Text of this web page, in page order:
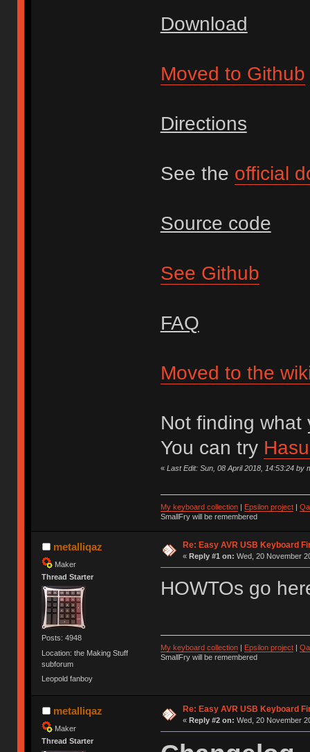
Download
Moved to Github
Directions
See the official
Source code
See Github
FAQ
Moved to the
Not finding what
You can try
« Last Edit: Sun, 08 April 2018, 14:53:24 by
My keyboard collection| Epsilon project|
SmallFry will be remembered
metalliqaz
Maker
Thread Starter
Posts: 4948
Location: the Making Stuff
subforum
Leopold fanboy
Re: Easy AVR USB Keyboard
« Reply #1 on: Wed, 20 November
HOWTOs go
My keyboard collection| Epsilon project|
SmallFry will be remembered
metalliqaz
Maker
Thread Starter
Re: Easy AVR USB Keyboard
« Reply #2 on: Wed, 20 November